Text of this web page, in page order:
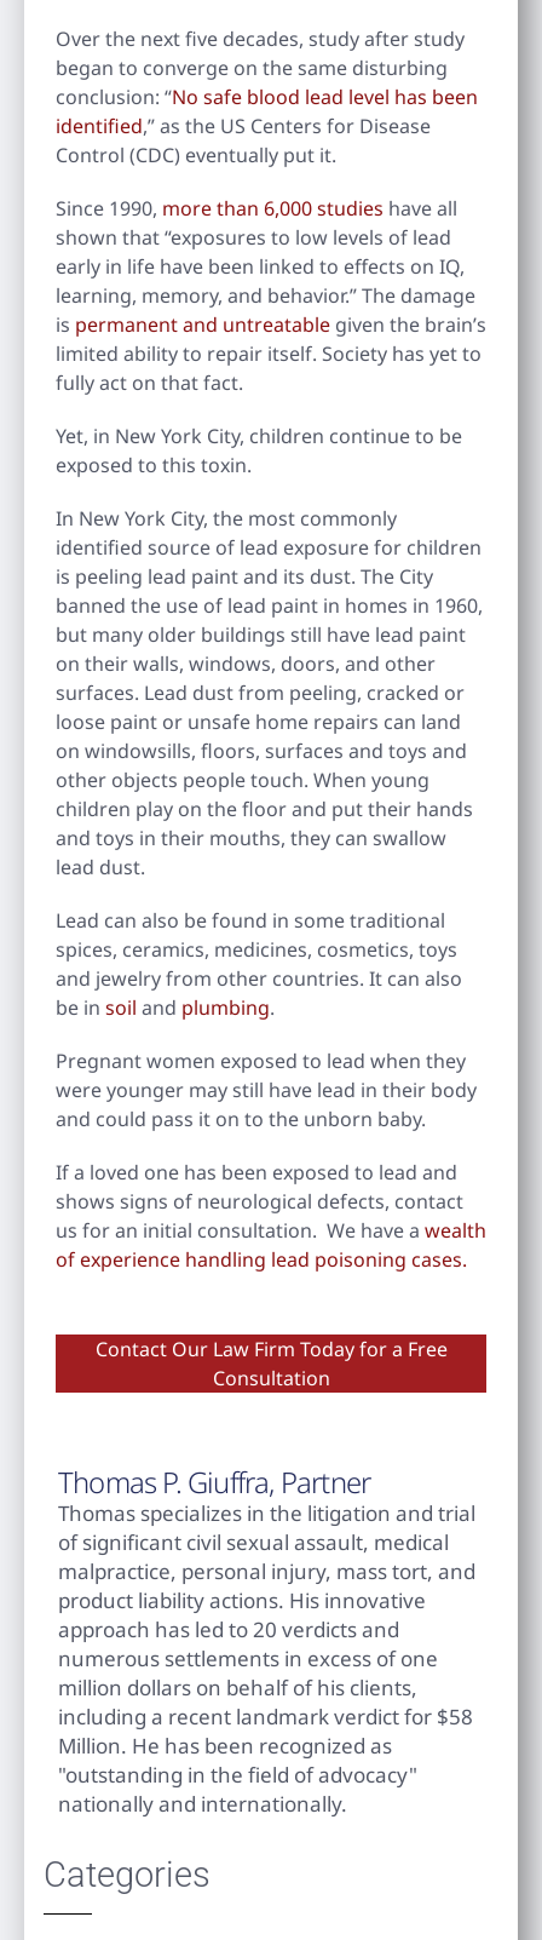
Over the next five decades, study after study
began to converge on the same disturbing
conclusion: “No safe blood lead level has been
identified,” as the US Centers for Disease
Control (CDC) eventually put it.
Since 1990, more than 6,000 studies have all
shown that “exposures to low levels of lead
early in life have been linked to effects on IQ,
learning, memory, and behavior.” The damage
is permanent and untreatable given the brain’s
limited ability to repair itself. Society has yet to
fully act on that fact.
Yet, in New York City, children continue to be
exposed to this toxin.
In New York City, the most commonly
identified source of lead exposure for children
is peeling lead paint and its dust. The City
banned the use of lead paint in homes in 1960,
but many older buildings still have lead paint
on their walls, windows, doors, and other
surfaces. Lead dust from peeling, cracked or
loose paint or unsafe home repairs can land
on windowsills, floors, surfaces and toys and
other objects people touch. When young
children play on the floor and put their hands
and toys in their mouths, they can swallow
lead dust.
Lead can also be found in some traditional
spices, ceramics, medicines, cosmetics, toys
and jewelry from other countries. It can also
be in soil and plumbing.
Pregnant women exposed to lead when they
were younger may still have lead in their body
and could pass it on to the unborn baby.
If a loved one has been exposed to lead and
shows signs of neurological defects, contact
us for an initial consultation. We have a wealth
of experience handling lead poisoning cases.
Contact Our Law Firm Today for a Free
Consultation
Thomas P. Giuffra, Partner
Thomas specializes in the litigation and trial
of significant civil sexual assault, medical
malpractice, personal injury, mass tort, and
product liability actions. His innovative
approach has led to 20 verdicts and
numerous settlements in excess of one
million dollars on behalf of his clients,
including a recent landmark verdict for $58
Million. He has been recognized as
"outstanding in the field of advocacy"
nationally and internationally.
Categories